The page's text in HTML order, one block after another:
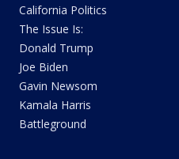
California Politics
The Issue Is:
Donald Trump
Joe Biden
Gavin Newsom
Kamala Harris
Battleground